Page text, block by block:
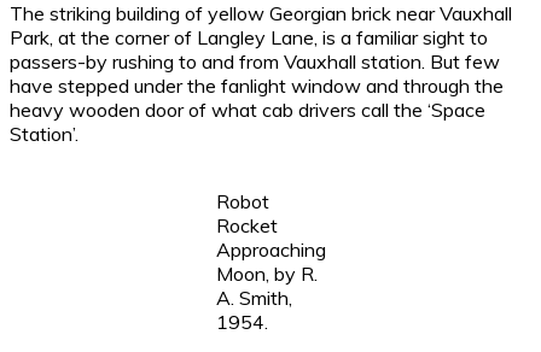
The striking building of yellow Georgian brick near Vauxhall
Park, at the corner of Langley Lane, is a familiar sight to
passers-by rushing to and from Vauxhall station. But few
have stepped under the fanlight window and through the
heavy wooden door of what cab drivers call the ‘Space
Station’.
Robot
Rocket
Approaching
Moon, by R.
A. Smith,
1954.